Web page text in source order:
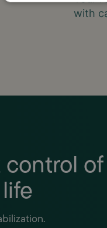
with
control of